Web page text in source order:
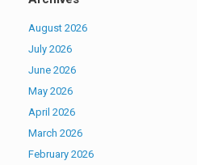
August 2026
July 2026
June 2026
May 2026
April 2026
March 2026
February 2026